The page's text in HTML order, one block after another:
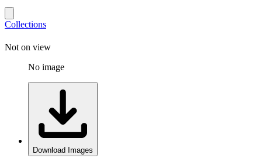
Collections
Not on view
No image
Download Images